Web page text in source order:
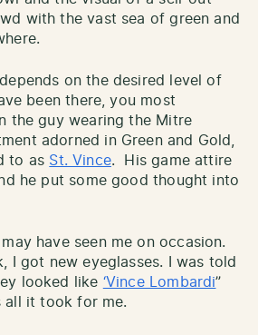
with the vast sea of green and
on the desired level of
been there, you most
the guy wearing the Mitre
adorned in Green and Gold,
to as St. Vince. His game attire
he put some good thought into
have seen me on occasion.
I got new eyeglasses. I was told
looked like ‘Vince Lombardi”
all it took for me.